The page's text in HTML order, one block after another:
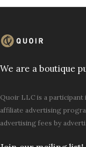
We are a boutique
Quoir LLC is a participant
affiliate advertising
advertising fees by